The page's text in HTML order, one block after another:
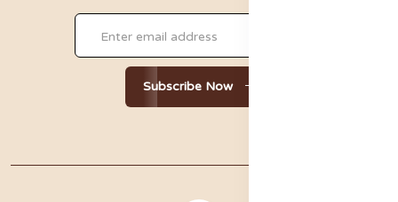
Subscribe Now